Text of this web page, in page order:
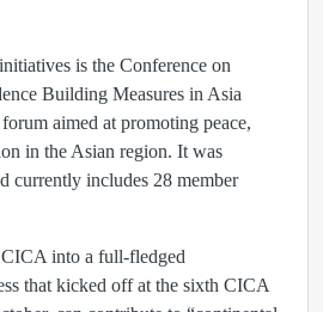
is the Conference on
Building Measures in Asia
aimed at promoting peace,
in the Asian region. It was
currently includes 28 member
into a full-fledged
that kicked off at the sixth CICA